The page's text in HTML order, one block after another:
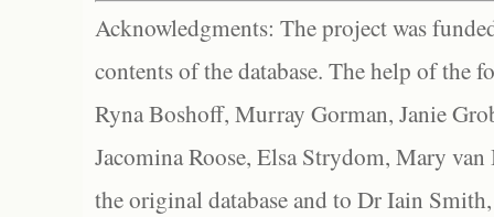
Acknowledgments: The project was
contents of the database. The help of the
Ryna Boshoff, Murray Gorman, Janie
Jacomina Roose, Elsa Strydom, Mary
the original database and to Dr Iain